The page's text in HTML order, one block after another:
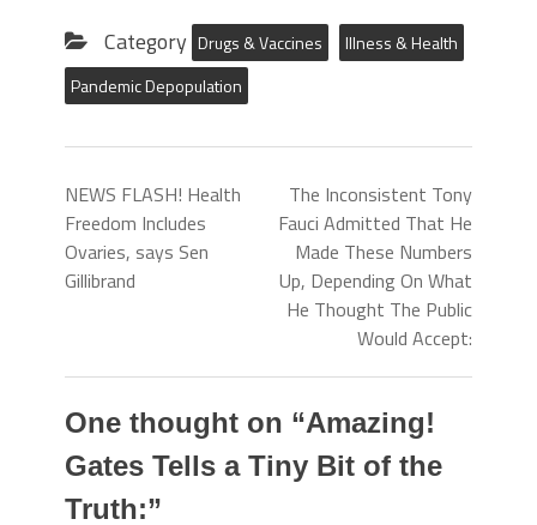
Category Drugs & Vaccines
Illness & Health
Pandemic Depopulation
NEWS FLASH! Health
Freedom Includes
Ovaries, says Sen
Gillibrand
The Inconsistent Tony
Fauci Admitted That He
Made These Numbers
Up, Depending On What
He Thought The Public
Would Accept:
One thought on “Amazing!
Gates Tells a Tiny Bit of the
Truth:”